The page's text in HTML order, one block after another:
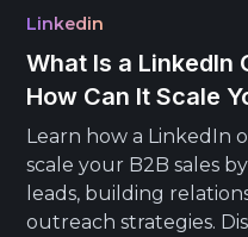
Linkedin
What Is a LinkedIn
How Can It Scale
Learn how a LinkedIn
scale your B2B sales
leads, building
outreach strategies.